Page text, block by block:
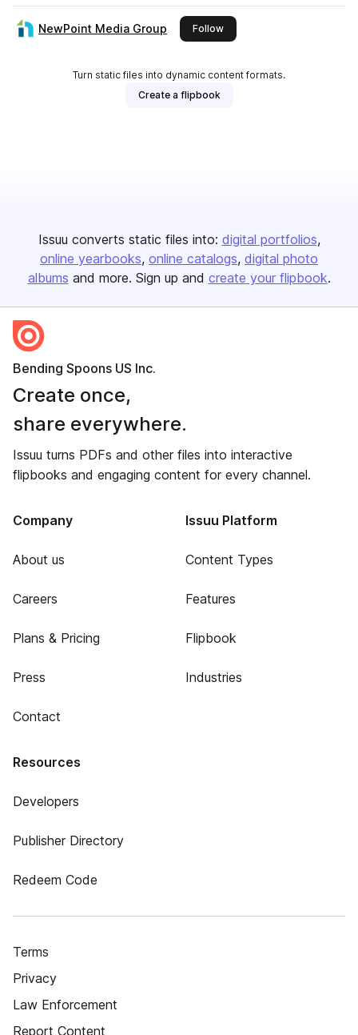
NewPoint Media Group Followthis publisher
Turn static files into dynamic content formats.
Create a flipbook
Issuu converts static files into: digital portfolios
online yearbooks online catalogs digital photo
albums and more. Sign up and create your flipbook.
Bending Spoons US Inc.
Create once,
share everywhere.
Issuu turns PDFs and other files into interactive
flipbooks and engaging content for every channel.
Company
About us
Careers
Plans & Pricing
Press
Contact
Issuu Platform
Content Types
Features
Flipbook
Industries
Resources
Developers
Publisher Directory
Redeem Code
Terms
Privacy
Law Enforcement
Report Content